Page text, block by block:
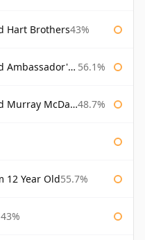
Hart Brothers43%
Cask 56.1%
McDavid 48.7%
12 Year Old55.7%
43%